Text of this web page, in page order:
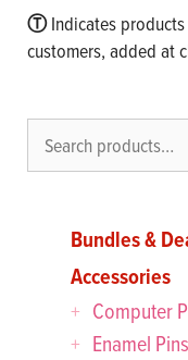
ⓉIndicates
customers, added at
Bundles &
Accessories
Computer
Enamel Pins